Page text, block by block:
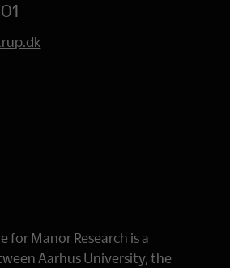
for Manor Research is a
Aarhus University, the